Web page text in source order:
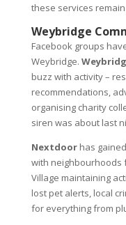
these services
Weybridge
Facebook groups
Weybridge.
buzz with activity –
recommendations,
organising charity
siren was about last
Nextdoorhas
with neighbourhoods
Village maintaining
lost pet alerts, local
for everything from